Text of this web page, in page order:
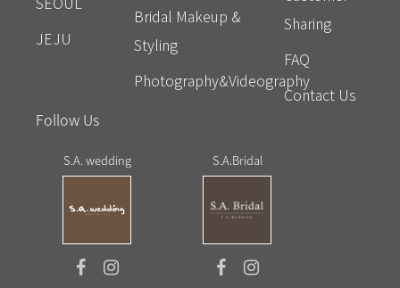
JEJU
Bridal Makeup &
Styling
Photography&Videography
Sharing
FAQ
Contact Us
Follow Us
S.A. wedding S.A.Bridal